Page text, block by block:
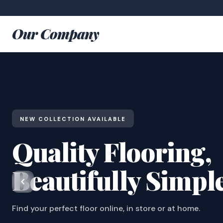
Our Company
NEW COLLECTION AVAILABLE
Quality Flooring,
Beautifully
Find your perfect floor online, in store or at home.